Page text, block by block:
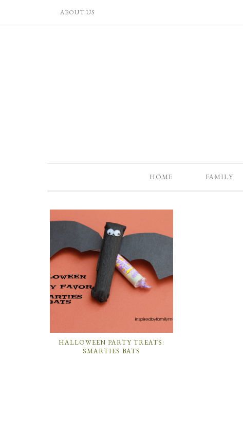
ABOUT US
HOME FAMILY
HALLOWEEN PARTY TREATS:
SMARTIES BATS